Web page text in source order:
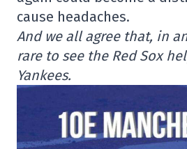
cause headaches.
And we all agree that, in
rare to see the Red Sox
Yankees.